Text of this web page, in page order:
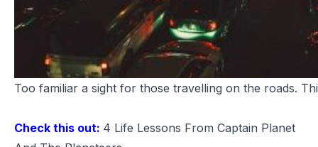
Too familiar a sight for those travelling on the roads.
Check this out: 4 Life Lessons From Captain Planet